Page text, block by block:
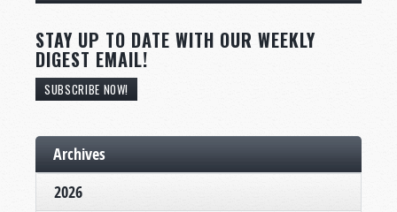
STAY UP TO DATE WITH OUR WEEKLY
DIGEST EMAIL!
SUBSCRIBE NOW!
Archives
2026